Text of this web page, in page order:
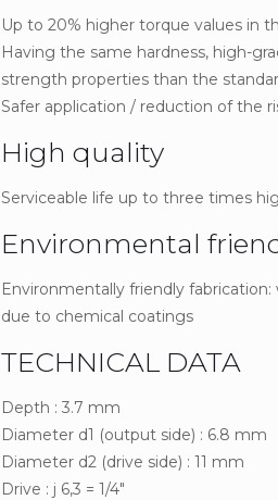
Up to 20% higher torque values in
Having the same hardness, high-
strength properties than the
Safer application / reduction of the
High quality
Serviceable life up to three times
Environmental
Environmentally friendly
due to chemical coatings
TECHNICAL DATA
Depth : 3.7 mm
Diameter d1 (output side) : 6.8 mm
Diameter d2 (drive side) : 11 mm
Drive : j 6,3 = 1/4″